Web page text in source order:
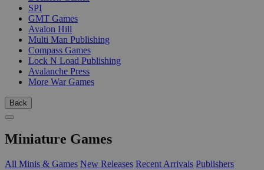
SPI
GMT Games
Avalon Hill
Multi Man Publishing
Compass Games
Lock N Load Publishing
Avalanche Press
More War Games
Back
Miniature Games
All Minis & Games New Releases Recent Arrivals Publishers